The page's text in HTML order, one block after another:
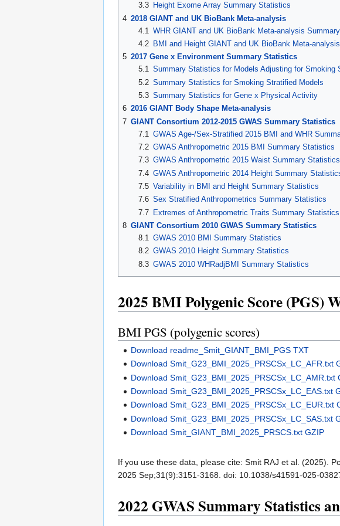
3.3
Height Exome Array Summary Statistics
4 2018 GIANT and UK BioBank Meta-analysis
4.1 WHR GIANT and UK BioBank Meta-analysis
4.2
BMI and Height GIANT and UK BioBank Meta-
5 2017 Gene x Environment Summary Statistics
5.1 Summary Statistics for Models Adjusting for Smoking
5.2 Summary Statistics for Smoking Stratified Models
5.3 Summary Statistics for Gene x Physical Activity
6 2016 GIANT Body Shape Meta-analysis
7 GIANT Consortium 2012-2015 GWAS Summary Statistics
7.1 GWAS Age-/Sex-Stratified 2015 BMI and WHR
7.2 GWAS Anthropometric 2015 BMI Summary Statistics
7.3 GWAS Anthropometric 2015 Waist Summary Statistics
7.4 GWAS Anthropometric 2014 Height Summary
7.5 Variability in BMI and Height Summary Statistics
7.6 Sex Stratified Anthropometrics Summary Statistics
7.7 Extremes of Anthropometric Traits Summary Statistics
8 GIANT Consortium 2010 GWAS Summary Statistics
8.1 GWAS 2010 BMI Summary Statistics
8.2 GWAS 2010 Height Summary Statistics
8.3 GWAS 2010 WHRadjBMI Summary Statistics
2025 BMI Polygenic Score (PGS)
BMI PGS (polygenic scores)
Download readme_Smit_GIANT_BMI_PGS TXT
Download Smit_G23_BMI_2025_PRSCSx_LC_AFR.txt
Download Smit_G23_BMI_2025_PRSCSx_LC_AMR.txt
Download Smit_G23_BMI_2025_PRSCSx_LC_EAS.txt
Download Smit_G23_BMI_2025_PRSCSx_LC_EUR.txt
Download Smit_G23_BMI_2025_PRSCSx_LC_SAS.txt
Download Smit_GIANT_BMI_2025_PRSCS.txt GZIP
If you use these data, please cite: Smit RAJ et al. (2025).
2025 Sep;31(9):3151-3168. doi: 10.1038/s41591-025-
2022 GWAS Summary Statistics